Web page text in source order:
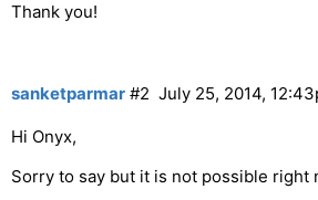
Thank you!
sanketparmar July 25, 2014,
#2
Hi Onyx,
Sorry to say but it is not possible right